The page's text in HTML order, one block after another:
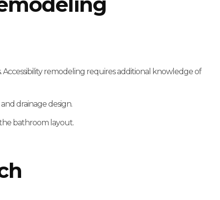
remodeling requires additional knowledge of
drainage design.
bathroom layout.